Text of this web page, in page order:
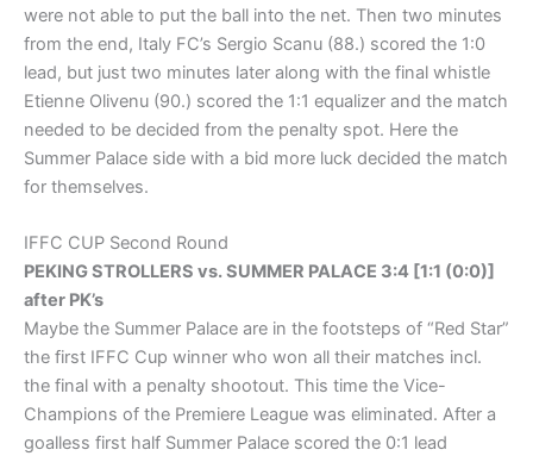
were not able to put the ball into the net. Then two minutes
from the end, Italy FC’s Sergio Scanu (88.) scored the 1:0
lead, but just two minutes later along with the final whistle
Etienne Olivenu (90.) scored the 1:1 equalizer and the match
needed to be decided from the penalty spot. Here the
Summer Palace side with a bid more luck decided the match
for themselves.
IFFC CUP Second Round
PEKING STROLLERS vs. SUMMER PALACE 3:4 [1:1 (0:0)]
after PK’s
Maybe the Summer Palace are in the footsteps of “Red Star”
the first IFFC Cup winner who won all their matches incl.
the final with a penalty shootout. This time the Vice-
Champions of the Premiere League was eliminated. After a
goalless first half Summer Palace scored the 0:1 lead